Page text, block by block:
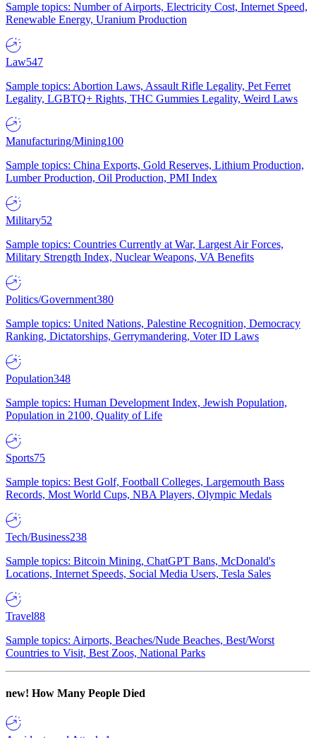
Sample topics: Number of Airports, Electricity Cost, Internet Speed,
Renewable Energy, Uranium Production
Law547
Sample topics: Abortion Laws, Assault Rifle Legality, Pet Ferret
Legality, LGBTQ+ Rights, THC Gummies Legality, Weird Laws
Manufacturing/Mining100
Sample topics: China Exports, Gold Reserves, Lithium Production,
Lumber Production, Oil Production, PMI Index
Military52
Sample topics: Countries Currently at War, Largest Air Forces,
Military Strength Index, Nuclear Weapons, VA Benefits
Politics/Government380
Sample topics: United Nations, Palestine Recognition, Democracy
Ranking, Dictatorships, Gerrymandering, Voter ID Laws
Population348
Sample topics: Human Development Index, Jewish Population,
Population in 2100, Quality of Life
Sports75
Sample topics: Best Golf, Football Colleges, Largemouth Bass
Records, Most World Cups, NBA Players, Olympic Medals
Tech/Business238
Sample topics: Bitcoin Mining, ChatGPT Bans, McDonald's
Locations, Internet Speeds, Social Media Users, Tesla Sales
Travel88
Sample topics: Airports, Beaches/Nude Beaches, Best/Worst
Countries to Visit, Best Zoos, National Parks
new! How Many People Died